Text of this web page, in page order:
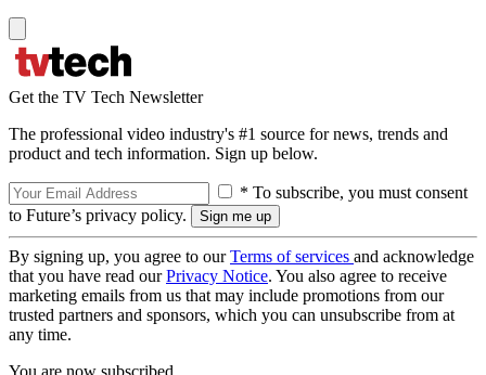
Get the TV Tech Newsletter
The professional video industry's #1 source for news, trends and
product and tech information. Sign up below.
* To subscribe, you must consent
to Future’s privacy policy.
By signing up, you agree to ourTerms of services and acknowledge
that you have read ourPrivacy Notice. You also agree to receive
marketing emails from us that may include promotions from our
trusted partners and sponsors, which you can unsubscribe from at
any time.
You are now subscribed